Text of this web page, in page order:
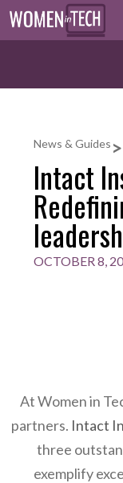
News & Guides >
Intact
OCTOBER 8,
At Women in
partners. Intact
three
exemplify